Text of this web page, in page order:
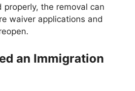
properly, the removal can
waiver applications and
an Immigration